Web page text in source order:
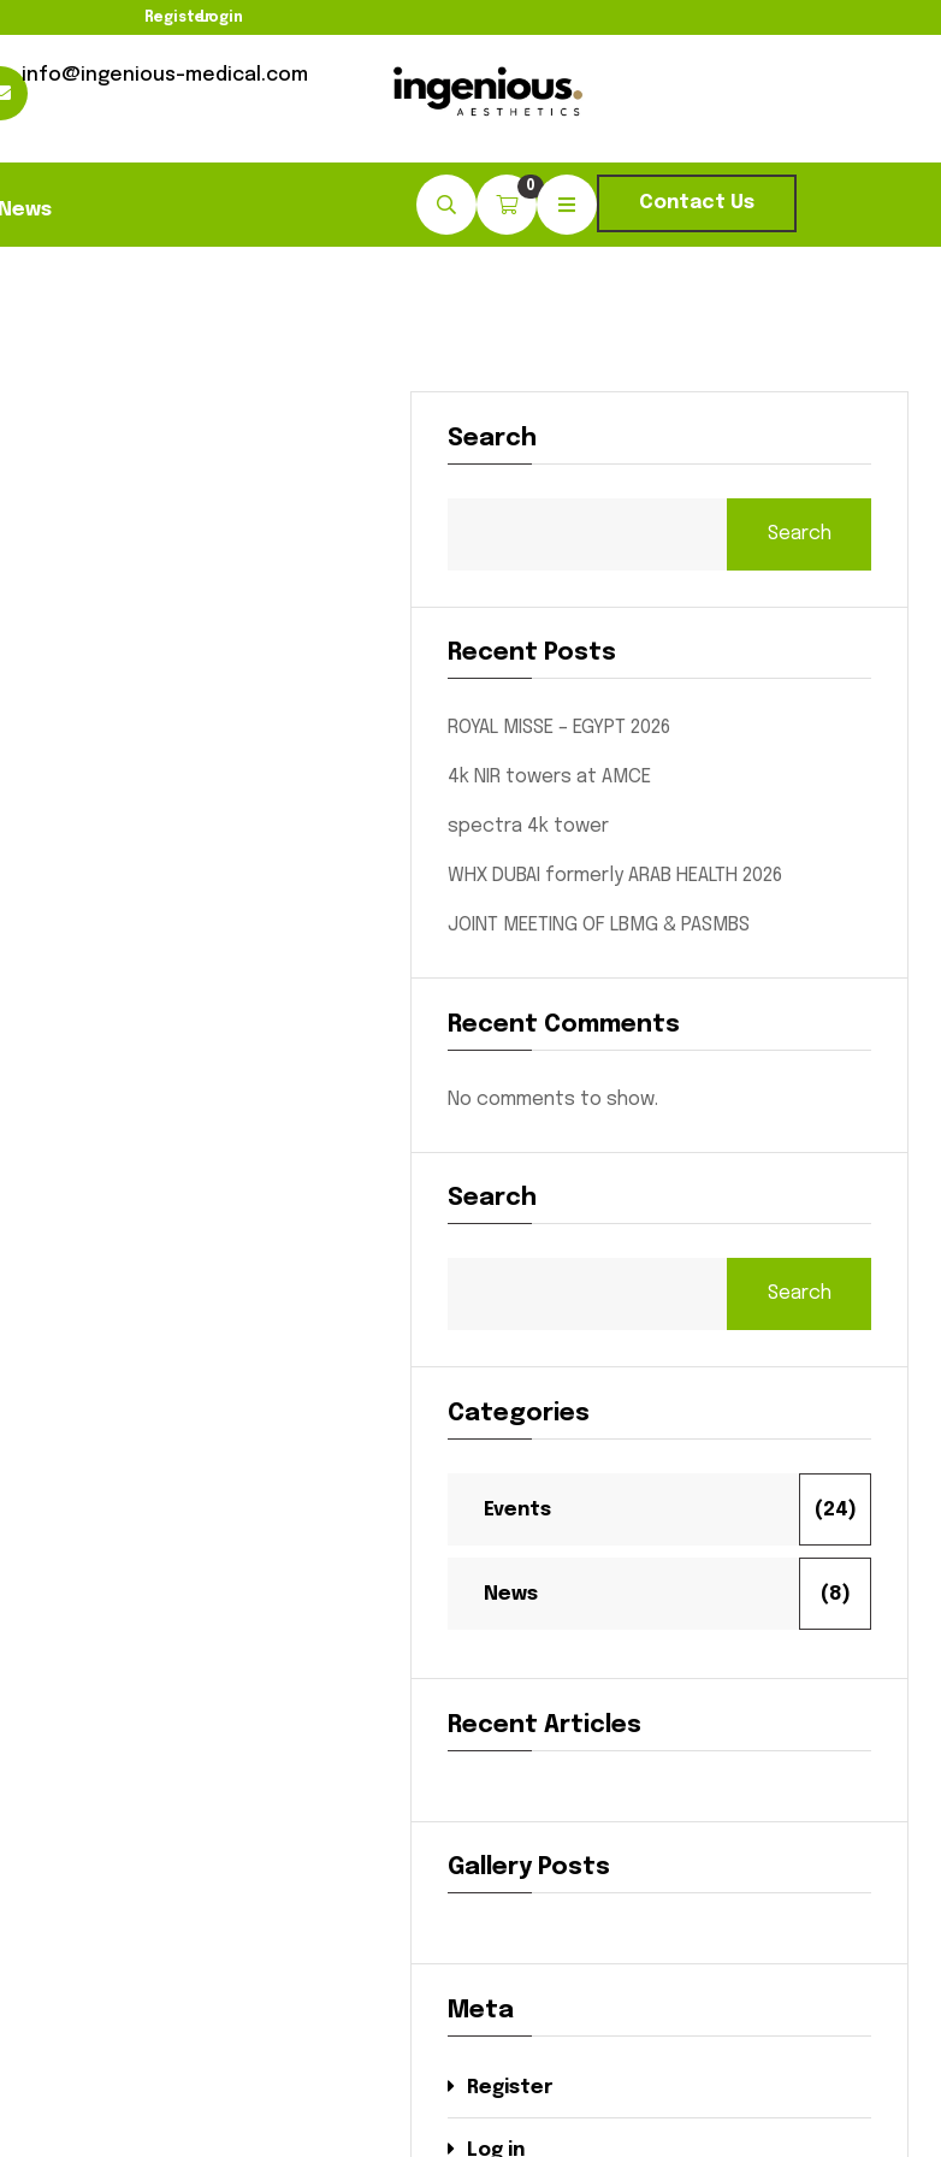
RegisterLogin
info@ingenious-medical.com
News
0
Contact Us
Search
Search
Recent Posts
ROYAL MISSE – EGYPT 2026
4k NIR towers at AMCE
spectra 4k tower
WHX DUBAI formerly ARAB HEALTH 2026
JOINT MEETING OF LBMG & PASMBS
Recent Comments
No comments to show.
Search
Search
Categories
Events (24)
News (8)
Recent Articles
Gallery Posts
Meta
Register
Log in